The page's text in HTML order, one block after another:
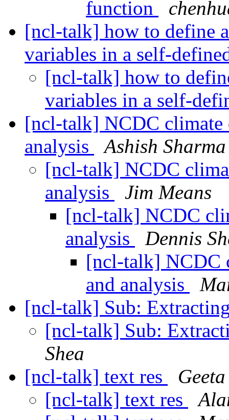
function
[ncl-talk] how to define
variables in a self-
[ncl-talk] how to
variables in a self-
[ncl-talk] NCDC climate
analysis
Ashish Sharma
[ncl-talk] NCDC
analysis
Jim Means
[ncl-talk] NCDC
analysis
Dennis
[ncl-talk] NCDC
and analysis
[ncl-talk] Sub:
[ncl-talk] Sub:
Shea
[ncl-talk] text res
[ncl-talk] text res